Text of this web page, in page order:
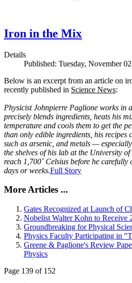
Iron in the Mix
Details
Published: Tuesday, November
Below is an excerpt from an article on
recently published in Science News:
Physicist Johnpierre Paglione works in
precisely blends ingredients, heats his
temperature and cools them to get the
than only edible ingredients, his recipes
such as arsenic, and metals —
the shelves of his lab at the University
reach 1,700˚ Celsius before he
days or weeks.Full Story
More Articles ...
Gates Recognized at Launch of
Nobelist Walter Kohn to Receive
Groundbreaking for Physical
Physics Faculty Participating in
Greene & Paglione's Review
Physics
Page 139 of 152